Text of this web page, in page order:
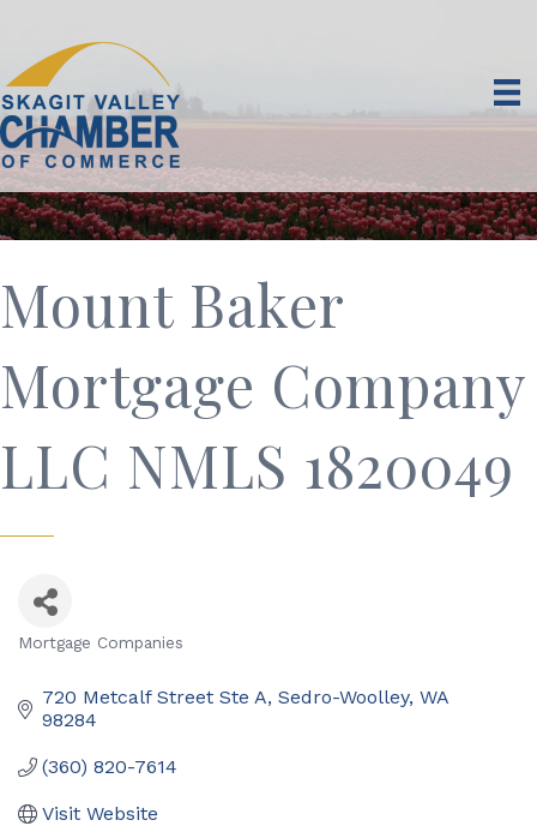
Mount Baker
Mortgage Company
LLC NMLS 1820049
Mortgage Companies
720 Metcalf Street Ste A Sedro-Woolley WA
98284
(360) 820-7614
Visit Website